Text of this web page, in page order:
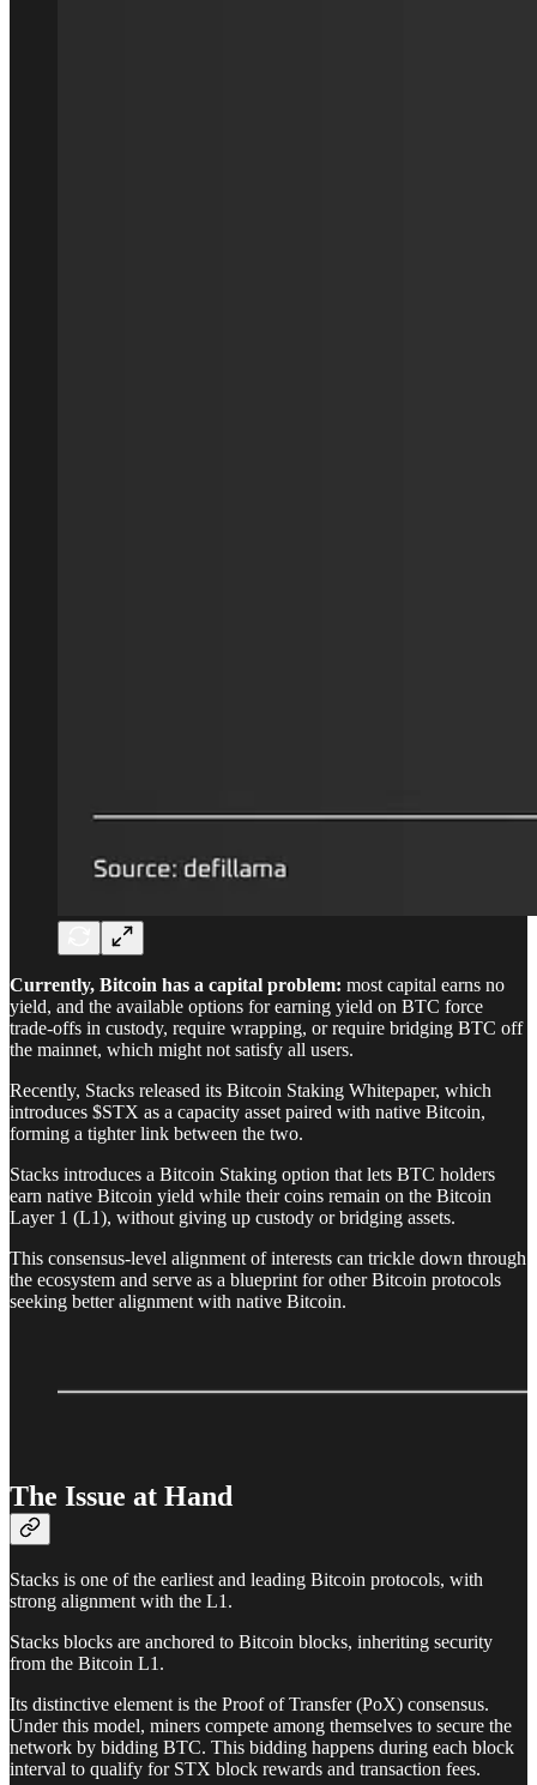
Currently, Bitcoin has a capital problem: most capital earns no
yield, and the available options for earning yield on BTC force
trade-offs in custody, require wrapping, or require bridging BTC off
the mainnet, which might not satisfy all users.
Recently, Stacks released its Bitcoin Staking Whitepaper, which
introduces $STX as a capacity asset paired with native Bitcoin,
forming a tighter link between the two.
Stacks introduces a Bitcoin Staking option that lets BTC holders
earn native Bitcoin yield while their coins remain on the Bitcoin
Layer 1 (L1), without giving up custody or bridging assets.
This consensus-level alignment of interests can trickle down through
the ecosystem and serve as a blueprint for other Bitcoin protocols
seeking better alignment with native Bitcoin.
The Issue at Hand
Stacks is one of the earliest and leading Bitcoin protocols, with
strong alignment with the L1.
Stacks blocks are anchored to Bitcoin blocks, inheriting security
from the Bitcoin L1.
Its distinctive element is the Proof of Transfer (PoX) consensus.
Under this model, miners compete among themselves to secure the
network by bidding BTC. This bidding happens during each block
interval to qualify for STX block rewards and transaction fees.